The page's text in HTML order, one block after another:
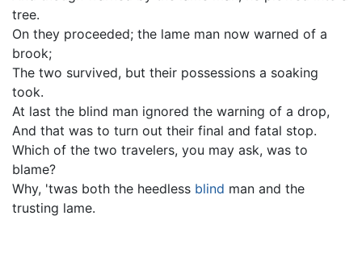
tree.
On they proceeded; the lame man now warned of a
brook;
The two survived, but their possessions a soaking
took.
At last the blind man ignored the warning of a drop,
And that was to turn out their final and fatal stop.
Which of the two travelers, you may ask, was to
blame?
Why, 'twas both the heedless blind man and the
trusting lame.